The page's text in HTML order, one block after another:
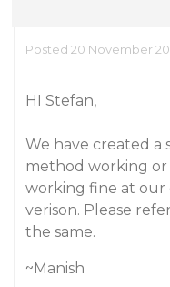
Posted 20 November
HI Stefan,
We have created a
method working or
working fine at our
verison. Please
the same.
~Manish